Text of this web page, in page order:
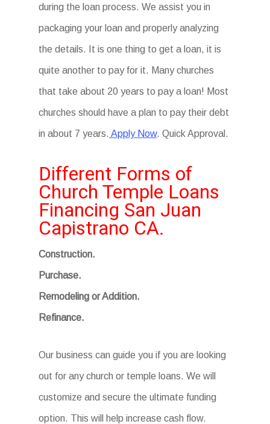
during the loan process. We assist you in
packaging your loan and properly analyzing
the details. It is one thing to get a loan, it is
quite another to pay for it. Many churches
that take about 20 years to pay a loan! Most
churches should have a plan to pay their debt
in about 7 years. Apply Now. Quick Approval.
Different Forms of
Church Temple Loans
Financing San Juan
Capistrano CA.
Construction.
Purchase.
Remodeling or Addition.
Refinance.
Our business can guide you if you are looking
out for any church or temple loans. We will
customize and secure the ultimate funding
option. This will help increase cash flow.